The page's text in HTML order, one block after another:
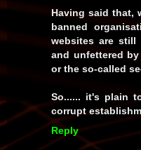
Having said that,
banned
websites are still
and unfettered
orthe so-called
So...... it's plain
corrupt
Reply